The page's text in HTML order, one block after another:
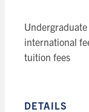
international
tuition fees
DETAILS